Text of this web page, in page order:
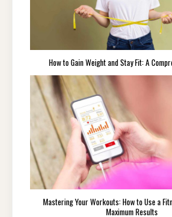
How to Gain Weight and Stay Fit: A
Mastering Your Workouts: How to Use a
Maximum Results